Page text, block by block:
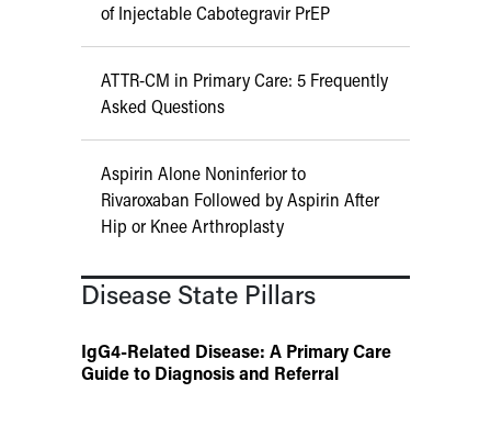
of Injectable Cabotegravir PrEP
ATTR-CM in Primary Care: 5 Frequently
Asked Questions
Aspirin Alone Noninferior to
Rivaroxaban Followed by Aspirin After
Hip or Knee Arthroplasty
Disease State Pillars
IgG4-Related Disease: A Primary Care
Guide to Diagnosis and Referral